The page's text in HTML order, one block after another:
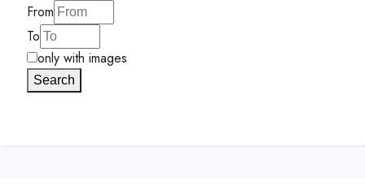
From
To
only with images
Search